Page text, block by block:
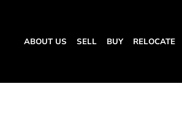
ABOUT US SELL BUY RELOCATE